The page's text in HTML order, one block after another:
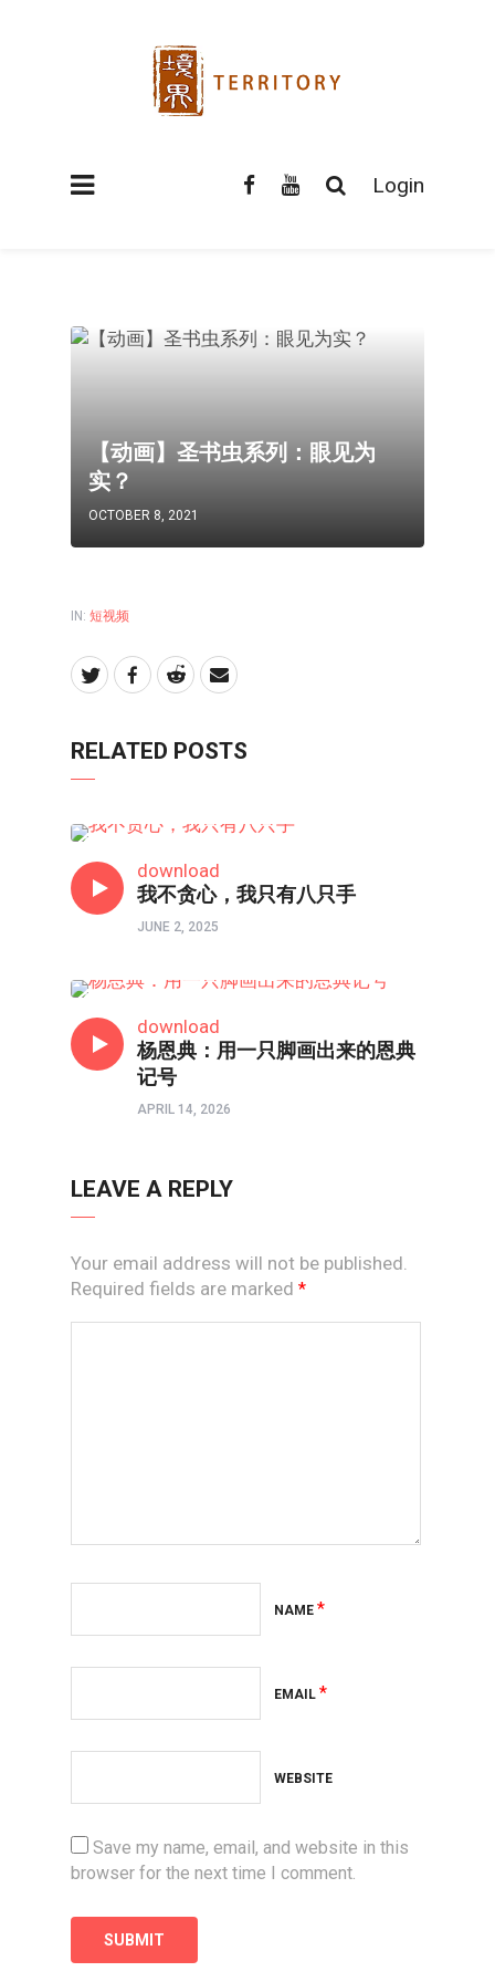
Login
【动画】圣书虫系列：眼见为
实？
OCTOBER 8, 2021
IN: 短视频
RELATED POSTS
download
我不贪心，我只有八只手
JUNE 2, 2025
download
杨恩典：用一只脚画出来的恩典
记号
APRIL 14, 2026
LEAVE A REPLY
Your email address will not be published.
Required fields are marked *
NAME *
EMAIL *
WEBSITE
Save my name, email, and website in this
browser for the next time I comment.